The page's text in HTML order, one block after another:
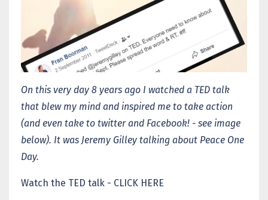
On this very day 8 years ago I watched a TED talk
that blew my mind and inspired me to take action
(and even take to twitter and Facebook! - see image
below). It was Jeremy Gilley talking about Peace One
Day.
Watch the TED talk - CLICK HERE